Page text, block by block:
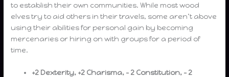
to establish their own communities. While most wood
elves try to aid others in their travels, some aren’t above
using their abilities for personal gain by becoming
mercenaries or hiring on with groups for a period of
time.
+2 Dexterity, +2 Charisma, – 2 Constitution, – 2